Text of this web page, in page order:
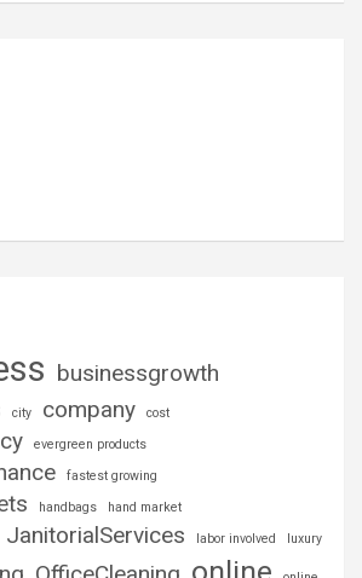
businessgrowth
city company cost
evergreen products
fastest growing
handbags hand market
JanitorialServices labor involved luxury